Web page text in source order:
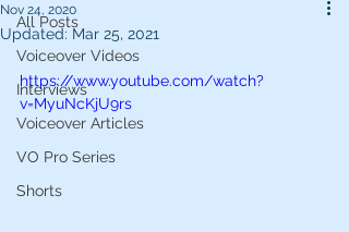
All Posts
Voiceover Videos
Interviews
Voiceover Articles
VO Pro Series
Shorts
Nov 24, 2020
Updated: Mar 25, 2021
https://www.youtube.com/watch?
v=MyuNcKjU9rs